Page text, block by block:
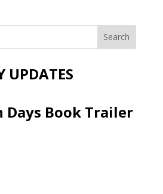
UPDATES
Days Book Trailer